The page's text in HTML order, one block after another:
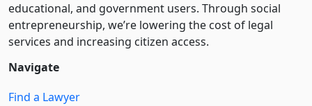
educational, and government users. Through social
entre­pre­neurship, we’re lowering the cost of legal
services and increasing citizen access.
Navigate
Find a Lawyer